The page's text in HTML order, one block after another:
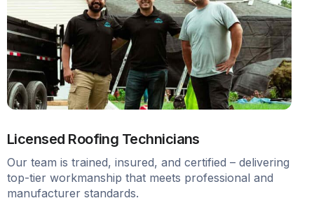
Licensed Roofing Technicians
Our team is trained, insured, and certified – delivering
top-tier workmanship that meets professional and
manufacturer standards.